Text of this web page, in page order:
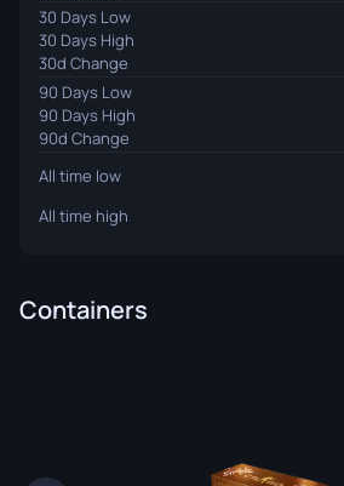
30 Days Low
30 Days High
30d Change
90 Days Low
90 Days High
90d Change
All time low
All time high
Containers